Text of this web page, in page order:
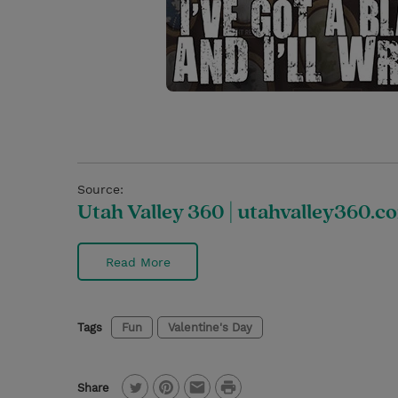
Source:
Utah Valley 360 |
Read More
Tags Fun Valentine's Day
Share P